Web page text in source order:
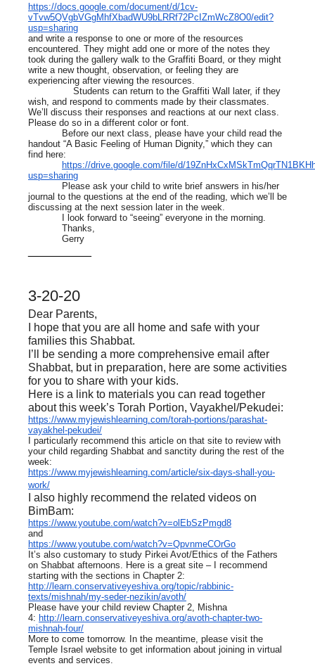
https://docs.google.com/document/d/1cv-
vTvw5QVgbVGgMhfXbadWU9bLRRf72PcIZmWcZ8O0/edit?
usp=sharing
and write a response to one or more of the resources
encountered. They might add one or more of the notes they
took during the gallery walk to the Graffiti Board, or they might
write a new thought, observation, or feeling they are
experiencing after viewing the resources.
Students can return to the Graffiti Wall later, if they
wish, and respond to comments made by their classmates.
We’ll discuss their responses and reactions at our next class.
Please do so in a different color or font.
Before our next class, please have your child read the
handout “A Basic Feeling of Human Dignity,” which they can
find here:
https://drive.google.com/file/d/
usp=sharing
Please ask your child to write brief answers in his/her
journal to the questions at the end of the reading, which we’ll be
discussing at the next session later in the week.
I look forward to “seeing” everyone in the morning.
Thanks,
Gerry
3-20-20
Dear Parents,
I hope that you are all home and safe with your
families this Shabbat.
I’ll be sending a more comprehensive email after
Shabbat, but in preparation, here are some activities
for you to share with your kids.
Here is a link to materials you can read together
about this week’s Torah Portion, Vayakhel/Pekudei:
https://www.myjewishlearning.com/torah-portions/parashat-
vayakhel-pekudei/
I particularly recommend this article on that site to review with
your child regarding Shabbat and sanctity during the rest of the
week:
https://www.myjewishlearning.com/article/six-days-shall-you-
work/
I also highly recommend the related videos on
BimBam:
https://www.youtube.com/watch?v=olEbSzPmgd8
and
https://www.youtube.com/watch?v=QpvnmeCOrGo
It’s also customary to study Pirkei Avot/Ethics of the Fathers
on Shabbat afternoons. Here is a great site – I recommend
starting with the sections in Chapter 2:
http://learn.conservativeyeshiva.org/topic/rabbinic-
texts/mishnah/my-seder-nezikin/avoth/
Please have your child review Chapter 2, Mishna
4: http://learn.conservativeyeshiva.org/avoth-chapter-two-
mishnah-four/
More to come tomorrow. In the meantime, please visit the
Temple Israel website to get information about joining in virtual
events and services.